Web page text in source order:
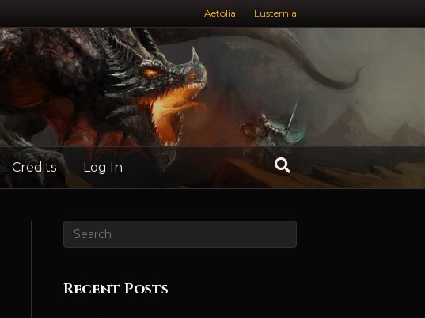
Aetolia Lusternia
Credits Log In
Recent Posts